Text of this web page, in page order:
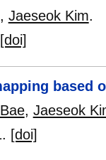
, Jaeseok Kim.
[doi]
based
, Jaeseok
[doi]